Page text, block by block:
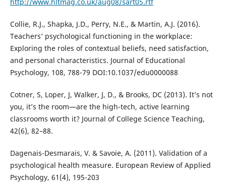
Collie, R.J., Shapka, J.D., Perry, N.E., & Martin, A.J. (2016).
Teachers’ psychological functioning in the workplace:
Exploring the roles of contextual beliefs, need satisfaction,
and personal characteristics. Journal of Educational
Psychology, 108, 788-79 DOI:10.1037/edu0000088
Cotner, S, Loper, J, Walker, J, D., & Brooks, DC (2013). It’s not
you, it’s the room—are the high-tech, active learning
classrooms worth it? Journal of College Science Teaching,
42(6), 82–88.
Dagenais-Desmarais, V. & Savoie, A. (2011). Validation of a
psychological health measure. European Review of Applied
Psychology, 61(4), 195-203